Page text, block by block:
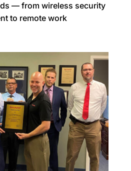
— from wireless security
to remote work